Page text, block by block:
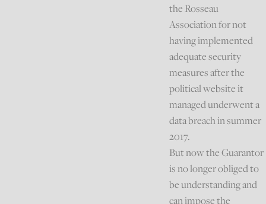
the Rosseau
Association for not
having implemented
adequate security
measures after the
political website it
managed underwent a
data breach in summer
2017.
But now the Guarantor
is no longer obliged to
be understanding and
can impose the